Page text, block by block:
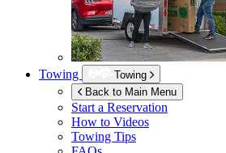
Towing
Towing
Back to Main Menu
Start a Reservation
How to Videos
Towing Tips